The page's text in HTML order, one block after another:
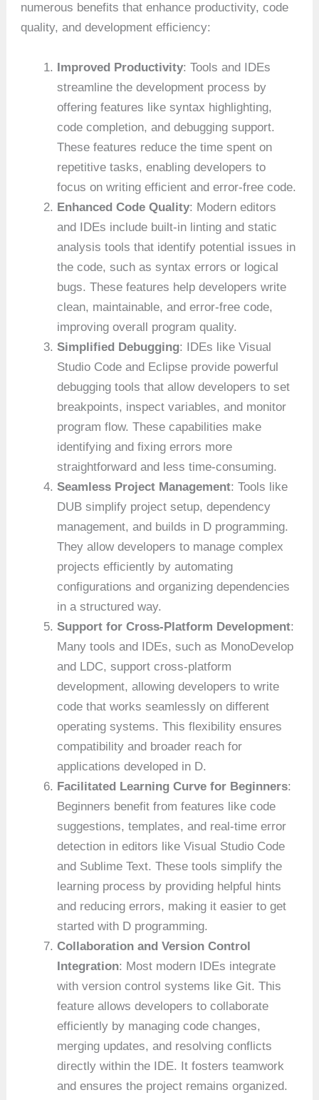
numerous benefits that enhance productivity, code
quality, and development efficiency:
Improved Productivity: Tools and IDEs
streamline the development process by
offering features like syntax highlighting,
code completion, and debugging support.
These features reduce the time spent on
repetitive tasks, enabling developers to
focus on writing efficient and error-free code.
Enhanced Code Quality: Modern editors
and IDEs include built-in linting and static
analysis tools that identify potential issues in
the code, such as syntax errors or logical
bugs. These features help developers write
clean, maintainable, and error-free code,
improving overall program quality.
Simplified Debugging: IDEs like Visual
Studio Code and Eclipse provide powerful
debugging tools that allow developers to set
breakpoints, inspect variables, and monitor
program flow. These capabilities make
identifying and fixing errors more
straightforward and less time-consuming.
Seamless Project Management: Tools like
DUB simplify project setup, dependency
management, and builds in D programming.
They allow developers to manage complex
projects efficiently by automating
configurations and organizing dependencies
in a structured way.
Support for Cross-Platform Development:
Many tools and IDEs, such as MonoDevelop
and LDC, support cross-platform
development, allowing developers to write
code that works seamlessly on different
operating systems. This flexibility ensures
compatibility and broader reach for
applications developed in D.
Facilitated Learning Curve for Beginners:
Beginners benefit from features like code
suggestions, templates, and real-time error
detection in editors like Visual Studio Code
and Sublime Text. These tools simplify the
learning process by providing helpful hints
and reducing errors, making it easier to get
started with D programming.
Collaboration and Version Control
Integration: Most modern IDEs integrate
with version control systems like Git. This
feature allows developers to collaborate
efficiently by managing code changes,
merging updates, and resolving conflicts
directly within the IDE. It fosters teamwork
and ensures the project remains organized.